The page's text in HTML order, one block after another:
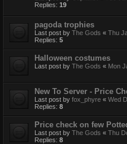
Replies: 19
pagoda trophies
Last post by The Gods « Thu
Replies: 5
Halloween costumes
Last post by The Gods « Mon
New To Server - Price
Last post by fox_phyre « Wed
Replies: 8
Price check on few
Last post by The Gods « Thu
Replies: 8